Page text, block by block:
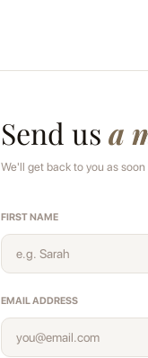
Send us a
We'll get back to you as
FIRST NAME
EMAIL ADDRESS